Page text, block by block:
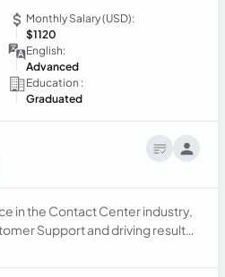
Monthly Salary (USD):
$1120
English:
Advanced
Education :
Graduated
in the Contact Center industry,
Support and driving results
dynamic environments, build